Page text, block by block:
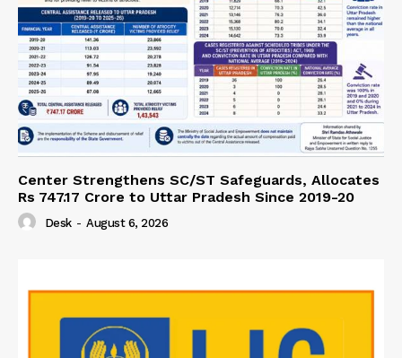
Center Strengthens SC/ST Safeguards, Allocates
Rs 747.17 Crore to Uttar Pradesh Since 2019-20
Desk - August 6, 2026